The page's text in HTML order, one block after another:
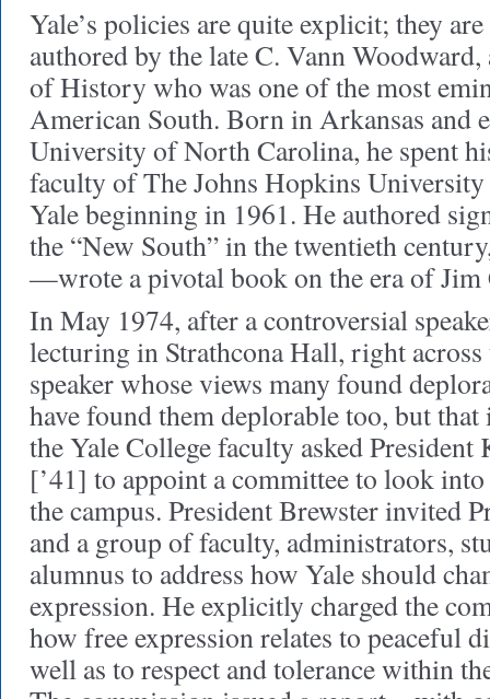
Yale’s policies are quite explicit; they
authored by the late C. Vann
of History who was one of the most
American South. Born in Arkansas and
University of North Carolina, he spent
faculty of The Johns Hopkins University
Yale beginning in 1961. He authored
the “New South” in the twentieth
—wrote a pivotal book on the era of Jim
In May 1974, after a controversial
lecturing in Strathcona Hall, right across
speaker whose views many found
have found them deplorable too, but
the Yale College faculty asked
[’41] to appoint a committee to look
the campus. President Brewster invited
and a group of faculty, administrators,
alumnus to address how Yale should
expression. He explicitly charged the
how free expression relates to peaceful
well as to respect and tolerance within